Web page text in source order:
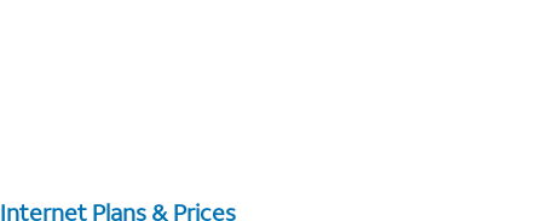
Internet Plans & Prices